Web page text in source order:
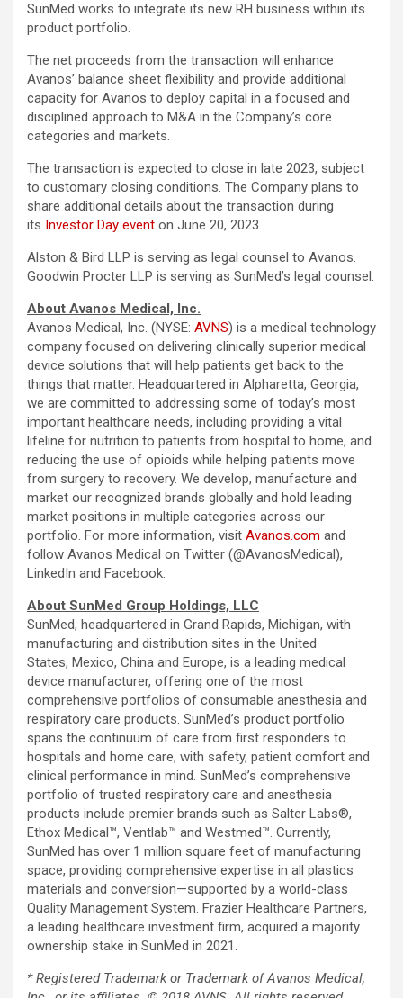
SunMed works to integrate its new RH business within its
product portfolio.
The net proceeds from the transaction will enhance
Avanos’ balance sheet flexibility and provide additional
capacity for Avanos to deploy capital in a focused and
disciplined approach to M&A in the Company’s core
categories and markets.
The transaction is expected to close in late 2023, subject
to customary closing conditions. The Company plans to
share additional details about the transaction during
its Investor Day event on June 20, 2023.
Alston & Bird LLP is serving as legal counsel to Avanos.
Goodwin Procter LLP is serving as SunMed’s legal counsel.
About Avanos Medical, Inc.
Avanos Medical, Inc. (NYSE: AVNS) is a medical technology
company focused on delivering clinically superior medical
device solutions that will help patients get back to the
things that matter. Headquartered in Alpharetta, Georgia,
we are committed to addressing some of today’s most
important healthcare needs, including providing a vital
lifeline for nutrition to patients from hospital to home, and
reducing the use of opioids while helping patients move
from surgery to recovery. We develop, manufacture and
market our recognized brands globally and hold leading
market positions in multiple categories across our
portfolio. For more information, visit Avanos.com and
follow Avanos Medical on Twitter (@AvanosMedical),
LinkedIn and Facebook.
About SunMed Group Holdings, LLC
SunMed, headquartered in Grand Rapids, Michigan, with
manufacturing and distribution sites in the United
States, Mexico, China and Europe, is a leading medical
device manufacturer, offering one of the most
comprehensive portfolios of consumable anesthesia and
respiratory care products. SunMed’s product portfolio
spans the continuum of care from first responders to
hospitals and home care, with safety, patient comfort and
clinical performance in mind. SunMed’s comprehensive
portfolio of trusted respiratory care and anesthesia
products include premier brands such as Salter Labs®,
Ethox Medical™, Ventlab™ and Westmed™. Currently,
SunMed has over 1 million square feet of manufacturing
space, providing comprehensive expertise in all plastics
materials and conversion—supported by a world-class
Quality Management System. Frazier Healthcare Partners,
a leading healthcare investment firm, acquired a majority
ownership stake in SunMed in 2021.
* Registered Trademark or Trademark of Avanos Medical,